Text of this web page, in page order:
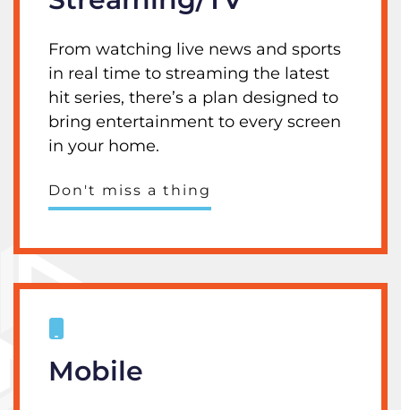
From watching live news and sports
in real time to streaming the latest
hit series, there’s a plan designed to
bring entertainment to every screen
in your home.
Don't miss a thing
Mobile